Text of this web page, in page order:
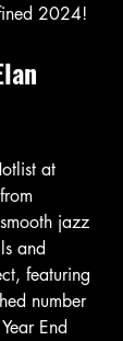
2024!
at
jazz
and
featuring
number
End